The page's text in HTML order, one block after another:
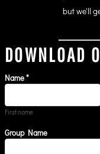
but we'll
DOWNLOAD
Name *
First name
Group Name